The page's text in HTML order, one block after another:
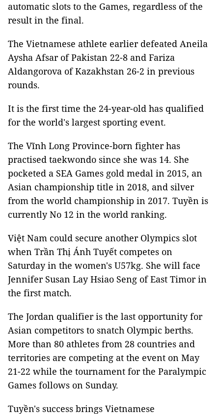
automatic slots to the Games, regardless of the
result in the final.
The Vietnamese athlete earlier defeated Aneila
Aysha Afsar of Pakistan 22-8 and Fariza
Aldangorova of Kazakhstan 26-2 in previous
rounds.
It is the first time the 24-year-old has qualified
for the world's largest sporting event.
The Vĩnh Long Province-born fighter has
practised taekwondo since she was 14. She
pocketed a SEA Games gold medal in 2015, an
Asian championship title in 2018, and silver
from the world championship in 2017. Tuyền is
currently No 12 in the world ranking.
Việt Nam could secure another Olympics slot
when Trần Thị Ánh Tuyết competes on
Saturday in the women's U57kg. She will face
Jennifer Susan Lay Hsiao Seng of East Timor in
the first match.
The Jordan qualifier is the last opportunity for
Asian competitors to snatch Olympic berths.
More than 80 athletes from 28 countries and
territories are competing at the event on May
21-22 while the tournament for the Paralympic
Games follows on Sunday.
Tuyền's success brings Vietnamese